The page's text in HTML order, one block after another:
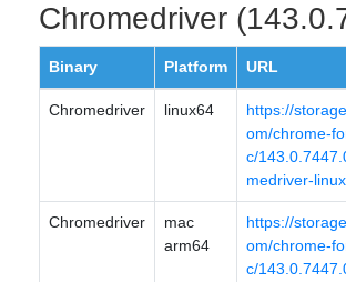
Chromedriver
Binary Platform URL
Chromedriver linux64
https://
om/chrome-
c/
medriver-
Chromedriver
mac
arm64
https://
om/chrome-
c/